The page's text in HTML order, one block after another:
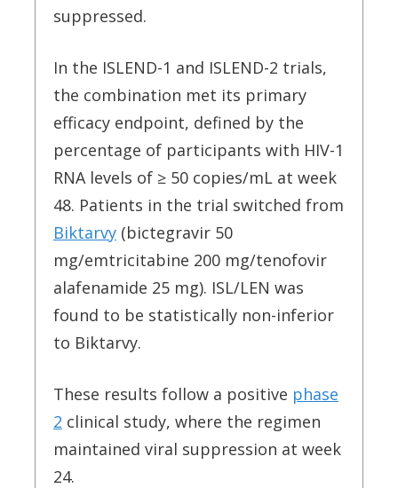
suppressed.
In the ISLEND-1 and ISLEND-2 trials,
the combination met its primary
efficacy endpoint, defined by the
percentage of participants with HIV-1
RNA levels of ≥ 50 copies/mL at week
48. Patients in the trial switched from
Biktarvy (bictegravir 50
mg/emtricitabine 200 mg/tenofovir
alafenamide 25 mg). ISL/LEN was
found to be statistically non-inferior
to Biktarvy.
These results follow a positive phase
2 clinical study, where the regimen
maintained viral suppression at week
24.